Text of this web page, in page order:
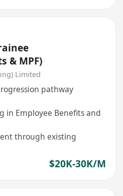
& MPF)
Limited
pathway
in Employee Benefits and
through existing
$20K-30K/M